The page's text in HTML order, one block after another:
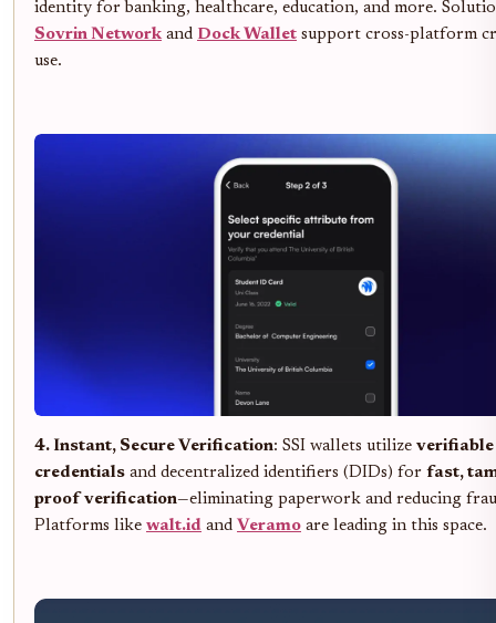
identity for banking, healthcare, education, and more.
Sovrin Network and Dock Wallet support cross-platform
use.
4. Instant, Secure Verification: SSI wallets utilize verifiable
credentials and decentralized identifiers (DIDs) for fast,
proof verification—eliminating paperwork and reducing
Platforms like walt.id and Veramo are leading in this space.